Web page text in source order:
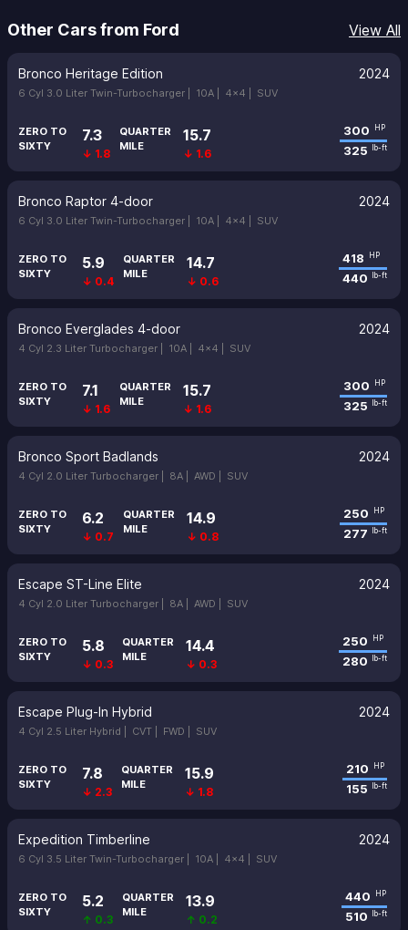
Other Cars from Ford View All
Bronco Heritage Edition 2024
6 Cyl 3.0 Liter Twin-Turbocharger | 10A | 4x4 | SUV
ZERO TO
SIXTY
7.3
↓ 1.8
QUARTER
MILE
15.7
↓ 1.6
300 HP
325 lb-ft
Bronco Raptor 4-door 2024
6 Cyl 3.0 Liter Twin-Turbocharger | 10A | 4x4 | SUV
ZERO TO
SIXTY
5.9
↓ 0.4
QUARTER
MILE
14.7
↓ 0.6
418 HP
440 lb-ft
Bronco Everglades 4-door 2024
4 Cyl 2.3 Liter Turbocharger | 10A | 4x4 | SUV
ZERO TO
SIXTY
7.1
↓ 1.6
QUARTER
MILE
15.7
↓ 1.6
300 HP
325 lb-ft
Bronco Sport Badlands 2024
4 Cyl 2.0 Liter Turbocharger | 8A | AWD | SUV
ZERO TO
SIXTY
6.2
↓ 0.7
QUARTER
MILE
14.9
↓ 0.8
250 HP
277 lb-ft
Escape ST-Line Elite 2024
4 Cyl 2.0 Liter Turbocharger | 8A | AWD | SUV
ZERO TO
SIXTY
5.8
↓ 0.3
QUARTER
MILE
14.4
↓ 0.3
250 HP
280 lb-ft
Escape Plug-In Hybrid 2024
4 Cyl 2.5 Liter Hybrid | CVT | FWD | SUV
ZERO TO
SIXTY
7.8
↓ 2.3
QUARTER
MILE
15.9
↓ 1.8
210 HP
155 lb-ft
Expedition Timberline 2024
6 Cyl 3.5 Liter Twin-Turbocharger | 10A | 4x4 | SUV
ZERO TO
SIXTY
5.2
↑ 0.3
QUARTER
MILE
13.9
↑ 0.2
440 HP
510 lb-ft